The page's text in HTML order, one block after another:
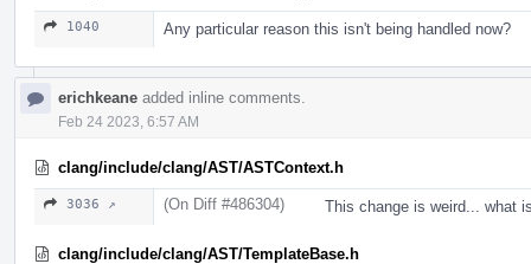
1040 Any particular reason this isn't being handled now?
erichkeane added inline comments.
Feb 24 2023, 6:57 AM
clang/include/clang/AST/ASTContext.h
3036 ↗ (On Diff #486304) This change is weird... what
clang/include/clang/AST/TemplateBase.h